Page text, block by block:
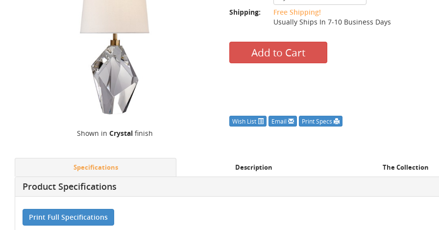
Shipping:
Free Shipping!
Usually Ships In 7-10 Business Days
Add to Cart
Wish List Email Print Specs
Shown in Crystalfinish
Specifications Description The Collection
Product Specifications
Print Full Specifications